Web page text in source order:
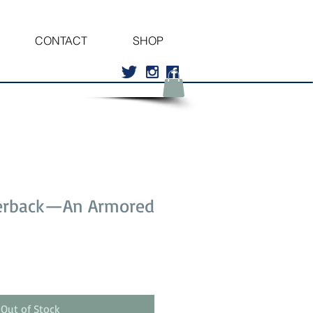
CONTACT SHOP
Armored
Out of Stock